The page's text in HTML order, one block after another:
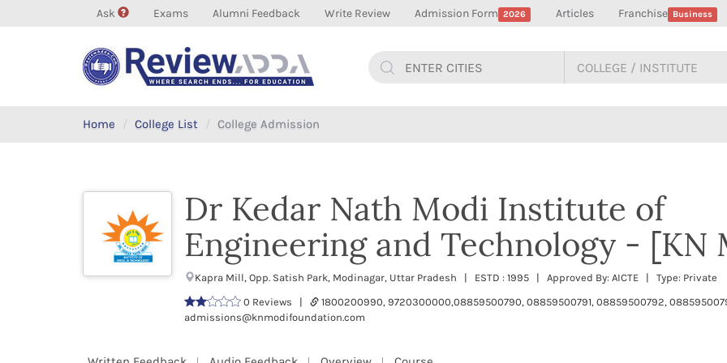
Ask Exams Alumni Feedback Write Review Admission Form 2026 Articles Franchise Business
Home College List College Admission
Dr Kedar Nath Modi Institute of
Engineering and Technology - [KN
Kapra Mill, Opp. Satish Park, Modinagar, Uttar Pradesh | ESTD : 1995 | Approved By: AICTE | Type: Private
0 Reviews |
1800200990, 9720300000,08859500790, 08859500791, 08859500792,
admissions@knmodifoundation.com